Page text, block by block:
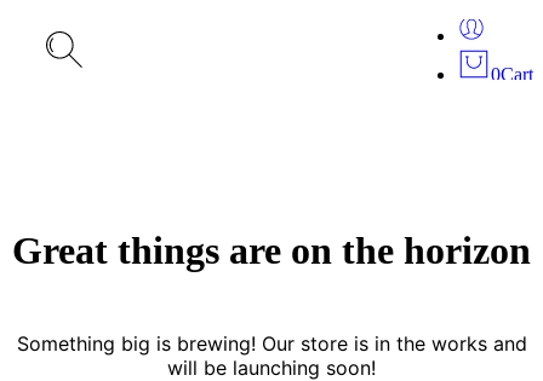
0Cart
Great things are on the horizon
Something big is brewing! Our store is in the works and
will be launching soon!